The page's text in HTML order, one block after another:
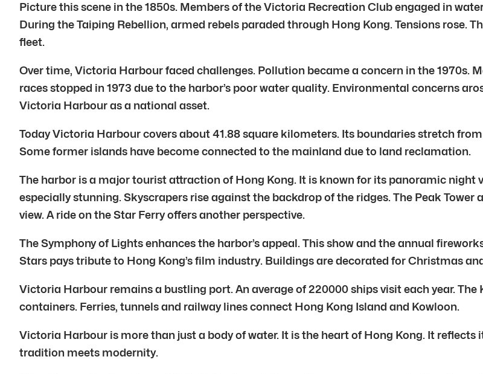
Picture this scene in the 1850s. Members of the Victoria Recreation Club engaged in
During the Taiping Rebellion, armed rebels paraded through Hong Kong. Tensions rose.
fleet.
Over time, Victoria Harbour faced challenges. Pollution became a concern in the 1970s.
races stopped in 1973 due to the harbor’s poor water quality. Environmental concerns
Victoria Harbour as a national asset.
Today Victoria Harbour covers about 41.88 square kilometers. Its boundaries stretch
Some former islands have become connected to the mainland due to land reclamation.
The harbor is a major tourist attraction of Hong Kong. It is known for its panoramic night
especially stunning. Skyscrapers rise against the backdrop of the ridges. The Peak Tower
view. A ride on the Star Ferry offers another perspective.
The Symphony of Lights enhances the harbor’s appeal. This show and the annual
Stars pays tribute to Hong Kong’s film industry. Buildings are decorated for Christmas
Victoria Harbour remains a bustling port. An average of 220000 ships visit each year.
containers. Ferries, tunnels and railway lines connect Hong Kong Island and Kowloon.
Victoria Harbour is more than just a body of water. It is the heart of Hong Kong. It
tradition meets modernity.